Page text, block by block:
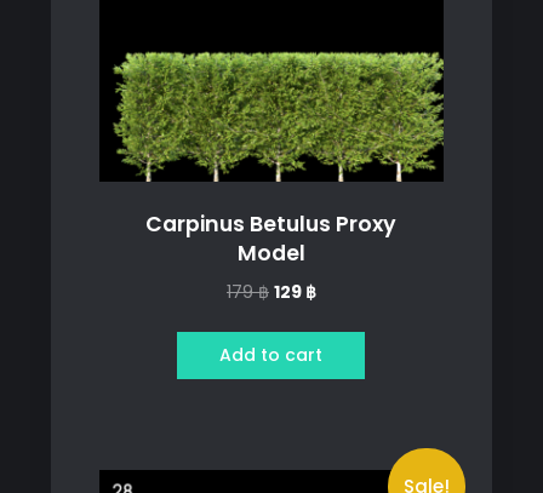
Carpinus Betulus Proxy
Model
179฿ Original
was:
179 ฿.
129 ฿Current
is:
129 ฿.
Add to cart
Sale!